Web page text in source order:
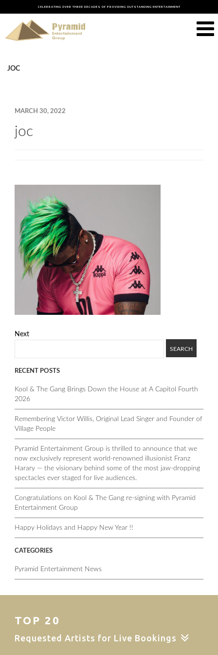
CELEBRATING OVER THREE DECADES OF PROVIDING OUTSTANDING ENTERTAINMENT
JOC
MARCH 30, 2022
joc
Next
RECENT POSTS
Kool & The Gang Brings Down the House at A Capitol Fourth
2026
Remembering Victor Willis, Original Lead Singer and Founder of
Village People
Pyramid Entertainment Group is thrilled to announce that we
now exclusively represent world-renowned illusionist Franz
Harary — the visionary behind some of the most jaw-dropping
spectacles ever staged for live audiences.
Congratulations on Kool & The Gang re-signing with Pyramid
Entertainment Group
Happy Holidays and Happy New Year !!
CATEGORIES
Pyramid Entertainment News
TOP 20
Requested Artists for Live Bookings